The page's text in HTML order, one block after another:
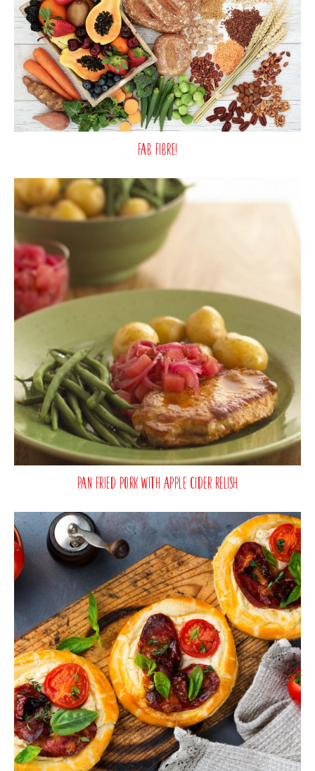
Fab fibre!
Pan Fried Pork with Apple Cider Relish